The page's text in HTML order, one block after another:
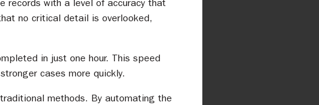
records with a level of accuracy that
no critical detail is overlooked,
in just one hour. This speed
cases more quickly.
methods. By automating the